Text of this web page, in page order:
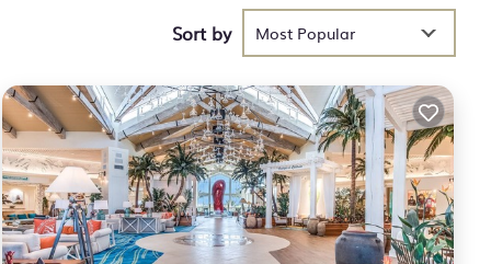
Sort by Most Popular